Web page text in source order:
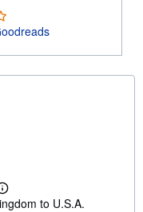
L
e
to U.S.A.